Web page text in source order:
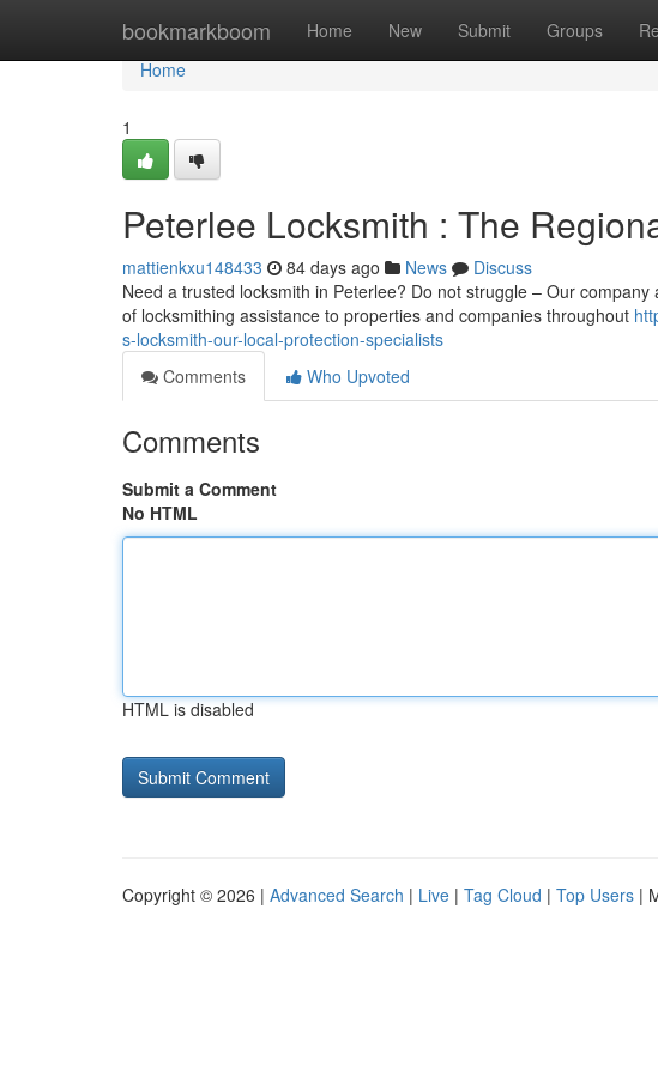
bookmarkboom Home New Submit Groups
Home
Home
1
Peterlee Locksmith : The
mattienkxu148433 84 days ago News
Discuss
Need a trusted locksmith in Peterlee? Do not struggle – Our
of locksmithing assistance to properties and companies throughout
s-locksmith-our-local-protection-specialists
Comments
Who Upvoted
Comments
Submit a Comment
No HTML
HTML is disabled
Copyright © 2026 | Advanced Search | Live | Tag Cloud | Top Users |